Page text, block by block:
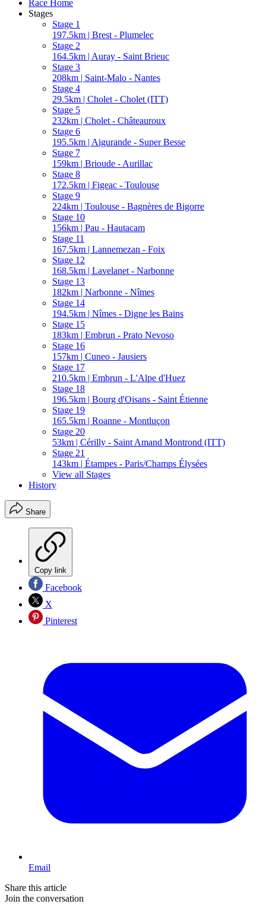
Race Home
Stages
Stage 1
197.5km | Brest - Plumelec
Stage 2
164.5km | Auray - Saint Brieuc
Stage 3
208km | Saint-Malo - Nantes
Stage 4
29.5km | Cholet - Cholet (ITT)
Stage 5
232km | Cholet - Châteauroux
Stage 6
195.5km | Aigurande - Super Besse
Stage 7
159km | Brioude - Aurillac
Stage 8
172.5km | Figeac - Toulouse
Stage 9
224km | Toulouse - Bagnères de Bigorre
Stage 10
156km | Pau - Hautacam
Stage 11
167.5km | Lannemezan - Foix
Stage 12
168.5km | Lavelanet - Narbonne
Stage 13
182km | Narbonne - Nîmes
Stage 14
194.5km | Nîmes - Digne les Bains
Stage 15
183km | Embrun - Prato Nevoso
Stage 16
157km | Cuneo - Jausiers
Stage 17
210.5km | Embrun - L'Alpe d'Huez
Stage 18
196.5km | Bourg d'Oisans - Saint Étienne
Stage 19
165.5km | Roanne - Montluçon
Stage 20
53km | Cérilly - Saint Amand Montrond (ITT)
Stage 21
143km | Étampes - Paris/Champs Élysées
View all Stages
History
Share
Copy link
Facebook
X
Pinterest
Email
Share this article
Join the conversation